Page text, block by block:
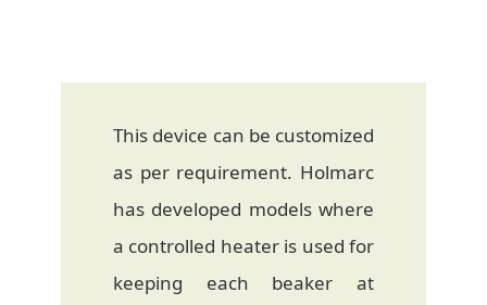
This device can be customized
as per requirement. Holmarc
has developed models where
a controlled heater is used for
keeping each beaker at